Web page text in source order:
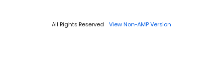
All Rights Reserved View Non-AMP Version